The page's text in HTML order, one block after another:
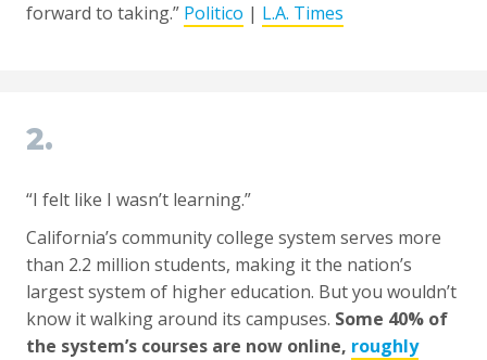
forward to taking.” Politico | L.A. Times
2.
“I felt like I wasn’t learning.”
California’s community college system serves more
than 2.2 million students, making it the nation’s
largest system of higher education. But you wouldn’t
know it walking around its campuses. Some 40% of
the system’s courses are now online, roughly